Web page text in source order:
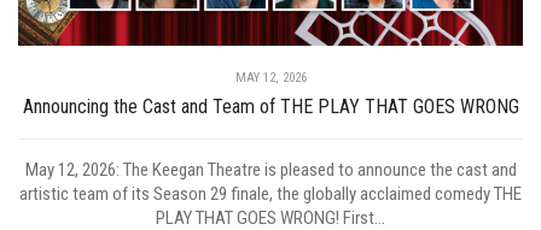
MAY 12, 2026
Announcing the Cast and Team of THE PLAY THAT GOES WRONG
May 12, 2026: The Keegan Theatre is pleased to announce the cast and
artistic team of its Season 29 finale, the globally acclaimed comedy THE
PLAY THAT GOES WRONG! First...